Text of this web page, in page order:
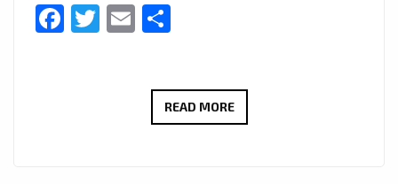
Facebook
Twitter
Email
READ MORERHODOSUN